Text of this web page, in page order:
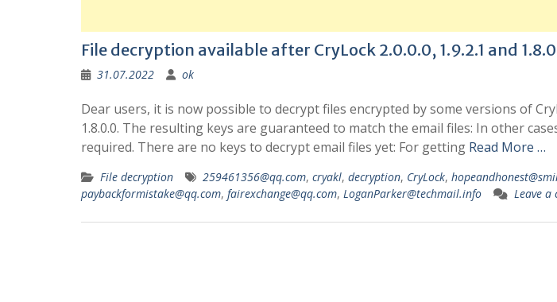
File decryption available after CryLock 2.0.0.0, 1.9.2.1 and
31.07.2022 ok
Dear users, it is now possible to decrypt files encrypted by some versions of
1.8.0.0. The resulting keys are guaranteed to match the email files: In other
required. There are no keys to decrypt email files yet: For getting Read More …
File decryption 259461356@qq.com, cryakl, decryption, CryLock,
paybackformistake@qq.com, fairexchange@qq.com, LoganParker@techmail.info Leave a